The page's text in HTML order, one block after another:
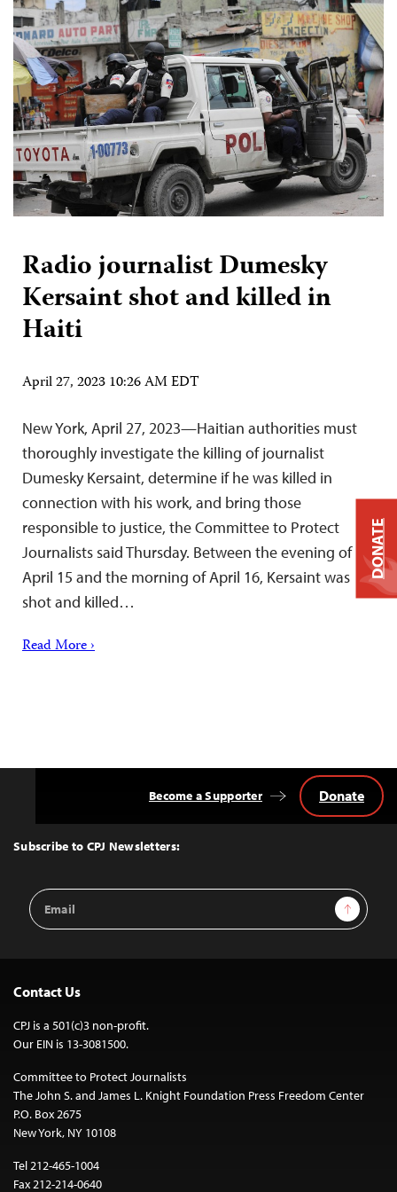
Radio journalist Dumesky
Kersaint shot and killed in
Haiti
April 27, 2023 10:26 AM EDT
New York, April 27, 2023—Haitian authorities must
thoroughly investigate the killing of journalist
Dumesky Kersaint, determine if he was killed in
connection with his work, and bring those
responsible to justice, the Committee to Protect
Journalists said Thursday. Between the evening of
April 15 and the morning of April 16, Kersaint was
shot and killed…
Read More ›
Top
Subscribe to CPJ Newsletters:
Email
Address
Sign Up
Become a Supporter Donate
Contact Us
CPJ is a 501(c)3 non-profit.
Our EIN is 13-3081500.
Committee to Protect Journalists
The John S. and James L. Knight Foundation Press Freedom Center
P.O. Box 2675
New York, NY 10108
Tel 212-465-1004
Fax 212-214-0640
DONATE